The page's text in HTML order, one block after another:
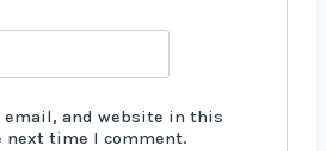
email, and website in this
next time I comment.